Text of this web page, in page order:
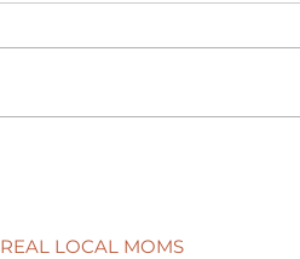
REAL LOCAL MOMS